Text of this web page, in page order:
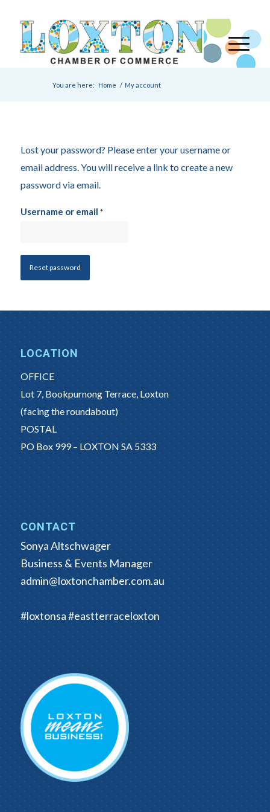
You are here: Home / My account
Lost your password? Please enter your username or
email address. You will receive a link to create a new
password via email.
Username or email *
Reset password
LOCATION
OFFICE
Lot 7, Bookpurnong Terrace, Loxton
(facing the roundabout)
POSTAL
PO Box 999 – LOXTON SA 5333
CONTACT
Sonya Altschwager
Business & Events Manager
admin@loxtonchamber.com.au
#loxtonsa #eastterraceloxton